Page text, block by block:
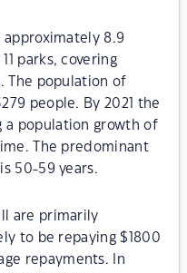
approximately 8.9
parks, covering
The population of
people. By 2021 the
a population growth of
The predominant
50-59 years.
are primarily
to be repaying $1800
repayments. In